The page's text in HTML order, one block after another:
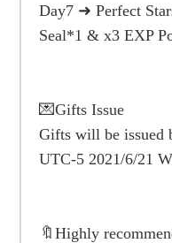
Day7 ➜ Perfect
Seal*1 & x3 EXP
💌Gifts Issue
Gifts will be issued
UTC-5 2021/6/21
🔖Highly